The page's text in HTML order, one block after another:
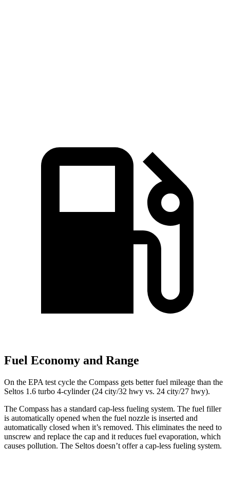
Fuel Economy and Range
On the EPA test cycle the Compass gets better fuel mileage than the
Seltos 1.6 turbo 4-cylinder (24 city/32 hwy vs. 24 city/27 hwy).
The Compass has a standard cap-less fueling system. The fuel filler
is automatically opened when the fuel nozzle is inserted and
automatically closed when it’s removed. This eliminates the need to
unscrew and replace the cap and it reduces fuel evaporation, which
causes pollution. The Seltos doesn’t offer a cap-less fueling system.